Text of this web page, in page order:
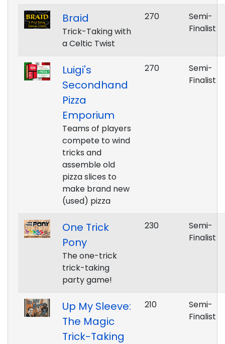
Braid
Trick-Taking with
a Celtic Twist
270
Semi-
Finalist
Luigi's
Secondhand
Pizza
Emporium
Teams of players
compete to wind
tricks and
assemble old
pizza slices to
make brand new
(used) pizza
270
Semi-
Finalist
One Trick
Pony
The one-trick
trick-taking
party game!
230
Semi-
Finalist
Up My Sleeve:
The Magic
Trick-Taking
210
Semi-
Finalist